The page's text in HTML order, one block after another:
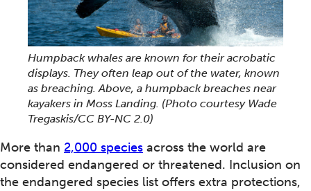
Humpback whales are known for their acrobatic
displays. They often leap out of the water, known
as breaching. Above, a humpback breaches near
kayakers in Moss Landing. (Photo courtesy Wade
Tregaskis/CC BY-NC 2.0)
More than 2,000 species across the world are
considered endangered or threatened. Inclusion on
the endangered species list offers extra protections,